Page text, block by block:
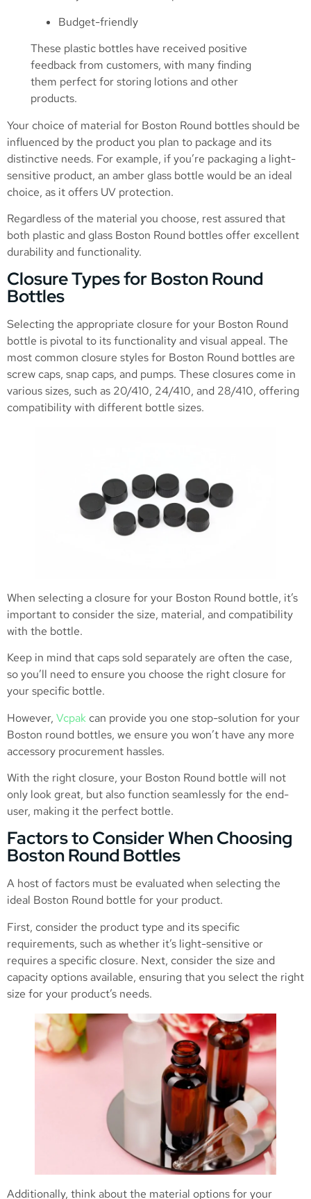
Budget-friendly
These plastic bottles have received positive
feedback from customers, with many finding
them perfect for storing lotions and other
products.
Your choice of material for Boston Round bottles should be
influenced by the product you plan to package and its
distinctive needs. For example, if you’re packaging a light-
sensitive product, an amber glass bottle would be an ideal
choice, as it offers UV protection.
Regardless of the material you choose, rest assured that
both plastic and glass Boston Round bottles offer excellent
durability and functionality.
Closure Types for Boston Round
Bottles
Selecting the appropriate closure for your Boston Round
bottle is pivotal to its functionality and visual appeal. The
most common closure styles for Boston Round bottles are
screw caps, snap caps, and pumps. These closures come in
various sizes, such as 20/410, 24/410, and 28/410, offering
compatibility with different bottle sizes.
When selecting a closure for your Boston Round bottle, it’s
important to consider the size, material, and compatibility
with the bottle.
Keep in mind that caps sold separately are often the case,
so you’ll need to ensure you choose the right closure for
your specific bottle.
However, Vcpak can provide you one stop-solution for your
Boston round bottles, we ensure you won’t have any more
accessory procurement hassles.
With the right closure, your Boston Round bottle will not
only look great, but also function seamlessly for the end-
user, making it the perfect bottle.
Factors to Consider When Choosing
Boston Round Bottles
A host of factors must be evaluated when selecting the
ideal Boston Round bottle for your product.
First, consider the product type and its specific
requirements, such as whether it’s light-sensitive or
requires a specific closure. Next, consider the size and
capacity options available, ensuring that you select the right
size for your product’s needs.
Additionally, think about the material options for your